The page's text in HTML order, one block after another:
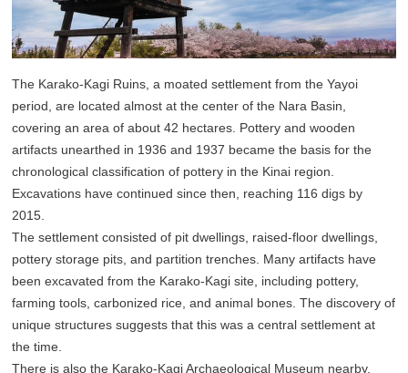
The Karako-Kagi Ruins, a moated settlement from the Yayoi
period, are located almost at the center of the Nara Basin,
covering an area of about 42 hectares. Pottery and wooden
artifacts unearthed in 1936 and 1937 became the basis for the
chronological classification of pottery in the Kinai region.
Excavations have continued since then, reaching 116 digs by
2015.
The settlement consisted of pit dwellings, raised-floor dwellings,
pottery storage pits, and partition trenches. Many artifacts have
been excavated from the Karako-Kagi site, including pottery,
farming tools, carbonized rice, and animal bones. The discovery of
unique structures suggests that this was a central settlement at
the time.
There is also the Karako-Kagi Archaeological Museum nearby,